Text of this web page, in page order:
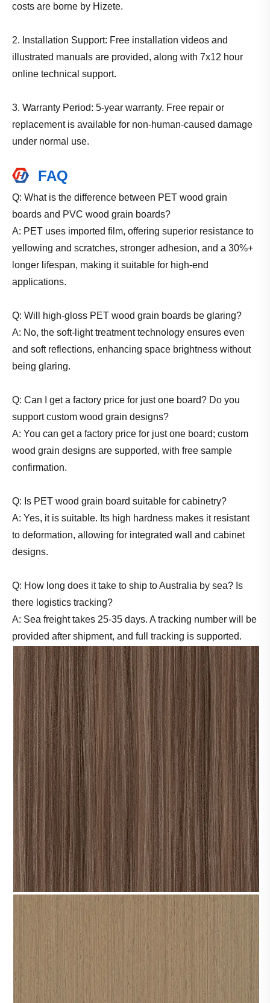
costs are borne by Hizete.
2. Installation Support: Free installation videos and
illustrated manuals are provided, along with 7x12 hour
online technical support.
3. Warranty Period: 5-year warranty. Free repair or
replacement is available for non-human-caused damage
under normal use.
FAQ
Q: What is the difference between PET wood grain
boards and PVC wood grain boards?
A: PET uses imported film, offering superior resistance to
yellowing and scratches, stronger adhesion, and a 30%+
longer lifespan, making it suitable for high-end
applications.
Q: Will high-gloss PET wood grain boards be glaring?
A: No, the soft-light treatment technology ensures even
and soft reflections, enhancing space brightness without
being glaring.
Q: Can I get a factory price for just one board? Do you
support custom wood grain designs?
A: You can get a factory price for just one board; custom
wood grain designs are supported, with free sample
confirmation.
Q: Is PET wood grain board suitable for cabinetry?
A: Yes, it is suitable. Its high hardness makes it resistant
to deformation, allowing for integrated wall and cabinet
designs.
Q: How long does it take to ship to Australia by sea? Is
there logistics tracking?
A: Sea freight takes 25-35 days. A tracking number will be
provided after shipment, and full tracking is supported.